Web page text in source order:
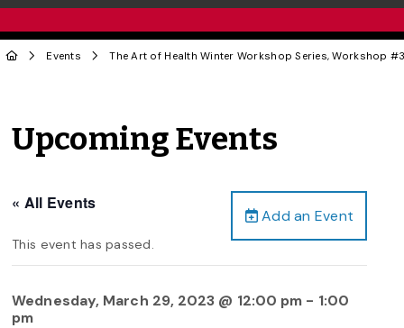
Events The Art of Health Winter Workshop Series, Workshop
Upcoming Events
Add an Event
« All Events
This event has passed.
Wednesday, March 29, 2023 @ 12:00 pm - 1:00
pm